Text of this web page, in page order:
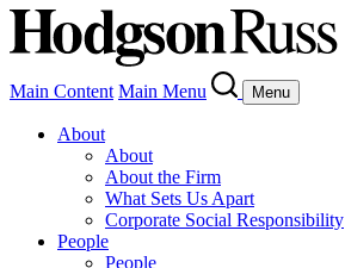
Main Content Main Menu Menu
About
About
About the Firm
What Sets Us Apart
Corporate Social Responsibility
People
People